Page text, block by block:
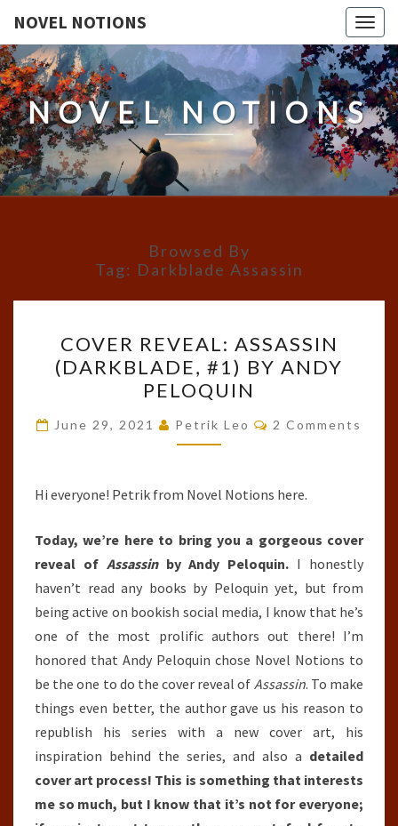
NOVEL NOTIONS
NOVEL NOTIONS
Browsed By
Tag: Darkblade Assassin
REVEAL:
ASSASSIN
(DARKBLADE,
#1)
BY
PELOQUIN
COVER REVEAL: ASSASSIN
(DARKBLADE, #1) BY ANDY
PELOQUIN
June 29, 2021 Petrik Leo Comments
2 Comments
Hi everyone! Petrik from Novel Notions here.
Today, we’re here to bring you a gorgeous cover
reveal of Assassinby Andy Peloquin. I honestly
haven’t read any books by Peloquin yet, but from
being active on bookish social media, I know that he’s
one of the most prolific authors out there! I’m
honored that Andy Peloquin chose Novel Notions to
be the one to do the cover reveal of Assassin. To make
things even better, the author gave us his reason to
republish his series with a new cover art, his
inspiration behind the series, and also a detailed
cover art process! This is something that interests
me so much, but I know that it’s not for everyone;